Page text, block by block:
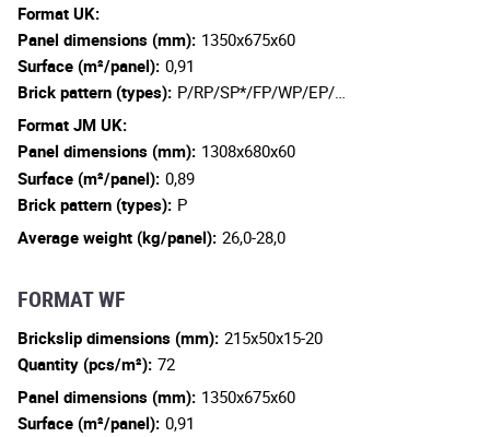
Format UK:
Panel dimensions (mm): 1350x675x60
Surface (m²/panel): 0,91
Brick pattern (types): P/RP/SP*/FP/WP/EP/…
Format JM UK:
Panel dimensions (mm): 1308x680x60
Surface (m²/panel): 0,89
Brick pattern (types): P
Average weight (kg/panel): 26,0-28,0
FORMAT WF
Brickslip dimensions (mm): 215x50x15-20
Quantity (pcs/m²): 72
Panel dimensions (mm): 1350x675x60
Surface (m²/panel): 0,91